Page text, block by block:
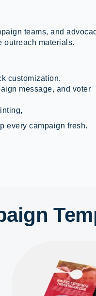
teams, and
outreach materials.
customization.
message, and voter
every campaign fresh.